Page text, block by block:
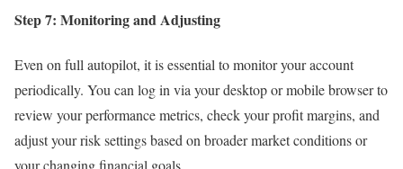
Step 7: Monitoring and Adjusting
Even on full autopilot, it is essential to monitor your account
periodically. You can log in via your desktop or mobile browser to
review your performance metrics, check your profit margins, and
adjust your risk settings based on broader market conditions or
your changing financial goals.